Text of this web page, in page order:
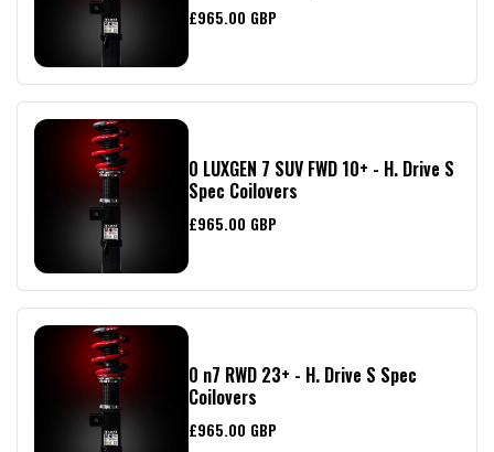
£965.00 GBP
0 LUXGEN 7 SUV FWD 10+ - H. Drive S
Spec Coilovers
£965.00 GBP
0 n7 RWD 23+ - H. Drive S Spec
Coilovers
£965.00 GBP